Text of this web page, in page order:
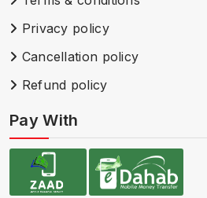
Privacy policy
Cancellation policy
Refund policy
Pay With